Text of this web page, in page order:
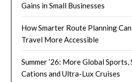
Gains in Small Businesses
How Smarter Route Planning
Travel More Accessible
Summer ’26: More Global
Cations and Ultra-Lux Cruises